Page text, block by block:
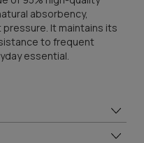
absorbency,
It maintains its
to frequent
essential.